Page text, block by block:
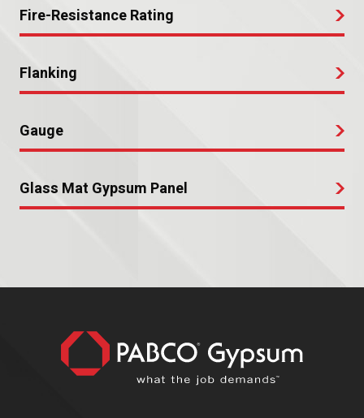
Fire-Resistance Rating
Flanking
Gauge
Glass Mat Gypsum Panel